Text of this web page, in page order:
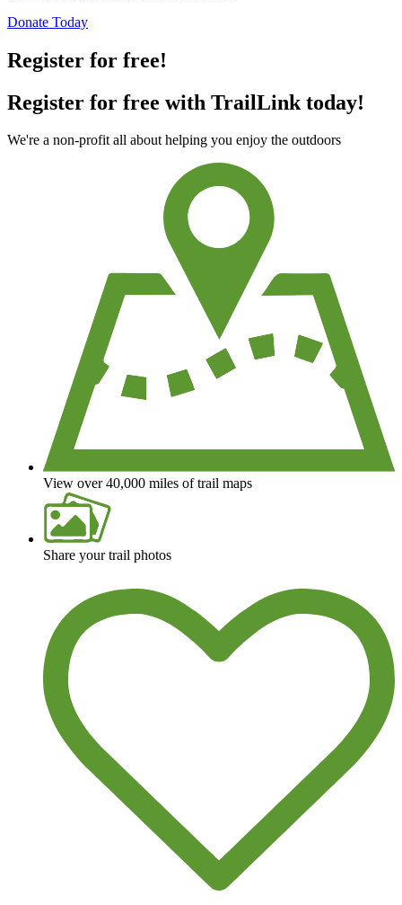
Donate Today
Register for free!
Register for free with TrailLink today!
We're a non-profit all about helping you enjoy the outdoors
View over 40,000 miles of trail maps
Share your trail photos